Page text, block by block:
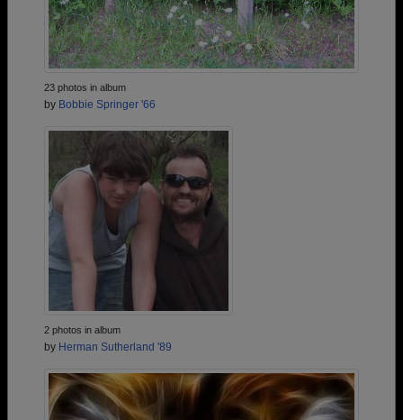
23 photos in album
by Bobbie Springer '66
2 photos in album
by Herman Sutherland '89